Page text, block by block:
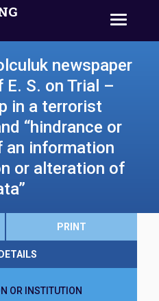
newspaper
E. S. on Trial –
in a terrorist
“hindrance or
information
or alteration of
PRINT
OR INSTITUTION